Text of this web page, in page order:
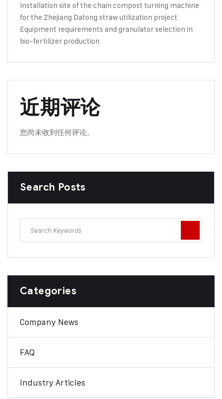
Installation site of the chain compost turning machine
for the Zhejiang Datong straw utilization project
Equipment requirements and granulator selection in
bio-fertilizer production
近期评论
您尚未收到任何评论。
Search Posts
Categories
Company News
FAQ
Industry Articles